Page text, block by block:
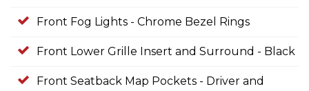
Front Fog Lights - Chrome Bezel Rings
Front Lower Grille Insert and Surround - Black
Front Seatback Map Pockets - Driver and